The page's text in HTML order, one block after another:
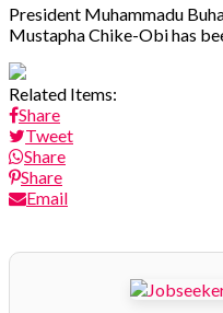
President Muhammadu
Mustapha Chike-Obi has
Related Items:
Share
Tweet
Share
Share
Email